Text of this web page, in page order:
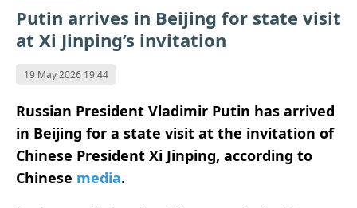
Putin arrives in Beijing for state visit
at Xi Jinping’s invitation
19 May 2026 19:44
Russian President Vladimir Putin has arrived
in Beijing for a state visit at the invitation of
Chinese President Xi Jinping, according to
Chinese media.